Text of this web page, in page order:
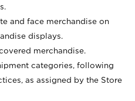
and face merchandise on
displays.
merchandise.
categories, following
as assigned by the Store